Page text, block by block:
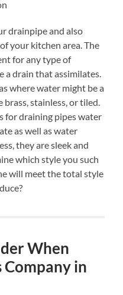
drainpipe and also
your kitchen area. The
for any type of
a drain that assimilates.
where water might be a
brass, stainless, or tiled.
for draining pipes water
as well as water
they are sleek and
which style you such
will meet the total style
When
Company in